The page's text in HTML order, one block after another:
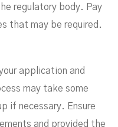
regulatory body. Pay
that may be required.
application and
may take some
if necessary. Ensure
and provided the